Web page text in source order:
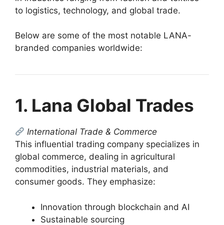
to logistics, technology, and global trade.
Below are some of the most notable LANA-
branded companies worldwide:
1. Lana Global Trades
International Trade & Commerce
This influential trading company specializes in
global commerce, dealing in agricultural
commodities, industrial materials, and
consumer goods. They emphasize:
Innovation through blockchain and AI
Sustainable sourcing